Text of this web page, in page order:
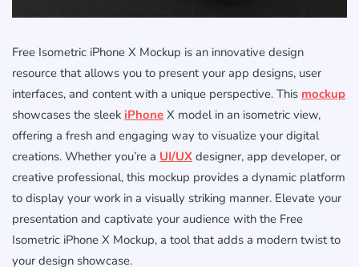
Free Isometric iPhone X Mockup is an innovative design
resource that allows you to present your app designs, user
interfaces, and content with a unique perspective. This mockup
showcases the sleek iPhone X model in an isometric view,
offering a fresh and engaging way to visualize your digital
creations. Whether you’re a UI/UX designer, app developer, or
creative professional, this mockup provides a dynamic platform
to display your work in a visually striking manner. Elevate your
presentation and captivate your audience with the Free
Isometric iPhone X Mockup, a tool that adds a modern twist to
your design showcase.